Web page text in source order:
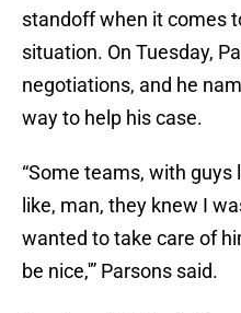
standoff when it comes
situation. On Tuesday,
negotiations, and he
way to help his case.
“Some teams, with
like, man, they knew I
wanted to take care of
be nice,'” Parsons said.